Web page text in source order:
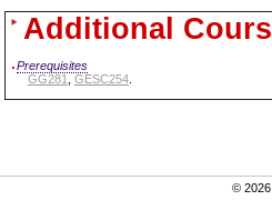
Additional
Prerequisites
GG281
GESC254
© 2026